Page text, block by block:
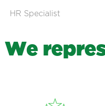
HR Specialist
We repre